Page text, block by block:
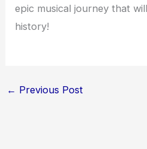
epic musical journey that
history!
← Previous Post